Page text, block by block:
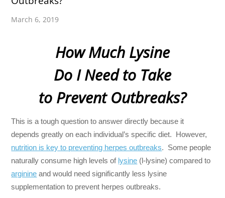
March 6, 2019
How Much Lysine
Do I Need to Take
to Prevent Outbreaks?
This is a tough question to answer directly because it
depends greatly on each individual’s specific diet. However,
nutrition is key to preventing herpes outbreaks. Some people
naturally consume high levels of lysine (l-lysine) compared to
arginine and would need significantly less lysine
supplementation to prevent herpes outbreaks.